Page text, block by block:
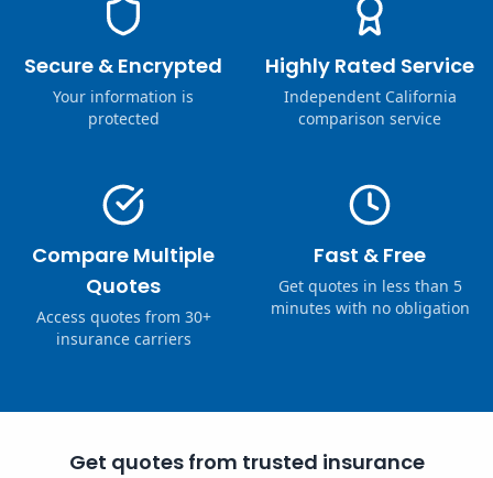
Secure & Encrypted
Your information is
protected
Highly Rated Service
Independent California
comparison service
Compare Multiple
Quotes
Access quotes from 30+
insurance carriers
Fast & Free
Get quotes in less than 5
minutes with no obligation
Get quotes from trusted insurance